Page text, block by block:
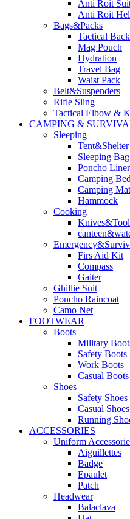
Anti Roit
Anti Roit
Bags&Packs
Tactical
Mag Pouch
Hydration
Travel Bag
Waist Pack
Belt&Suspenders
Rifle Sling
Tactical Elbow &
CAMPING &
Sleeping
Tent&Shelter
Sleeping Bag
Poncho Liner
Camping Bed
Camping Mat
Hammock
Cooking
Firs Aid Kit
Compass
Gaiter
Ghillie Suit
Poncho Raincoat
Camo Net
FOOTWEAR
Boots
Military
Safety Boots
Work Boots
Casual Boots
Shoes
Safety Shoes
Casual Shoes
Running
ACCESSORIES
Uniform
Aiguillettes
Badge
Epaulet
Patch
Headwear
Balaclava